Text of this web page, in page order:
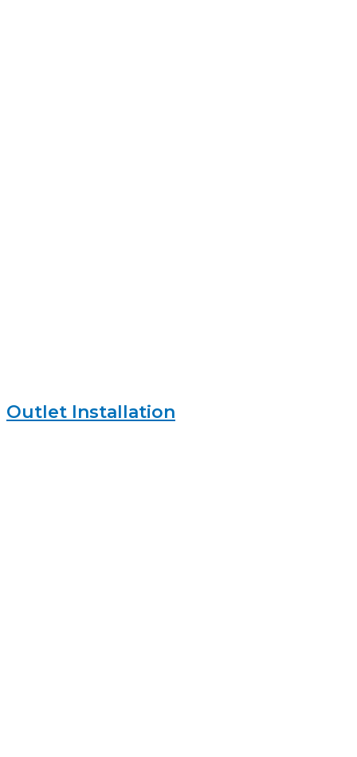
Outlet Installation